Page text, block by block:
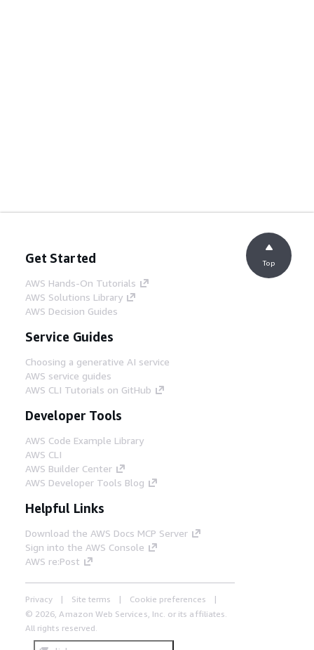
Get Started
AWS Hands-On Tutorials
AWS Solutions Library
AWS Decision Guides
Service Guides
Choosing a generative AI service
AWS service guides
AWS CLI Tutorials on GitHub
Developer Tools
AWS Code Example Library
AWS CLI
AWS Builder Center
AWS Developer Tools Blog
Helpful Links
Download the AWS Docs MCP Server
Sign into the AWS Console
AWS re:Post
Privacy Site terms
Cookie preferences
© 2026, Amazon Web Services, Inc. or its affiliates.
All rights reserved.
Top